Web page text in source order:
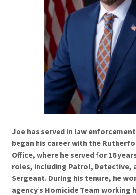
Joe has served in law enforcement
began his career with the
Office, where he served for 16
roles, including Patrol, Detective,
Sergeant. During his tenure, he
agency’s Homicide Team working